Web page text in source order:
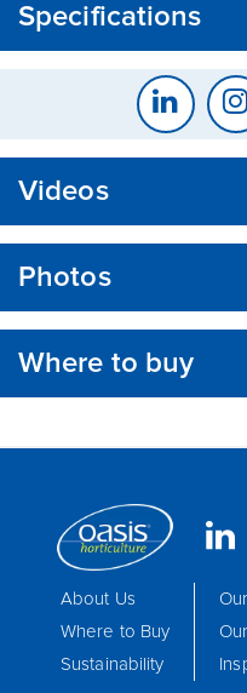
Specifications
Videos
Photos
Where to buy
CLOSE
About Us
Where to Buy
Sustainability